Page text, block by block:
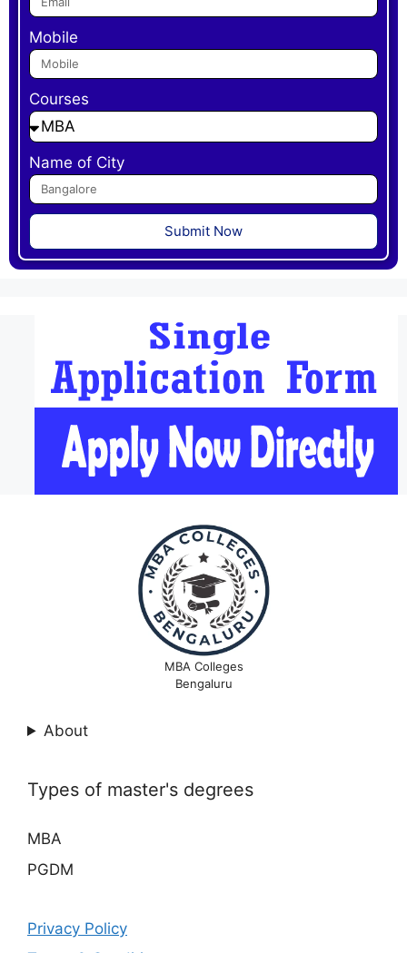
Mobile
Courses
Name of City
Submit Now
MBA Colleges
Bengaluru
About
Types of master's degrees
MBA
PGDM
Privacy Policy